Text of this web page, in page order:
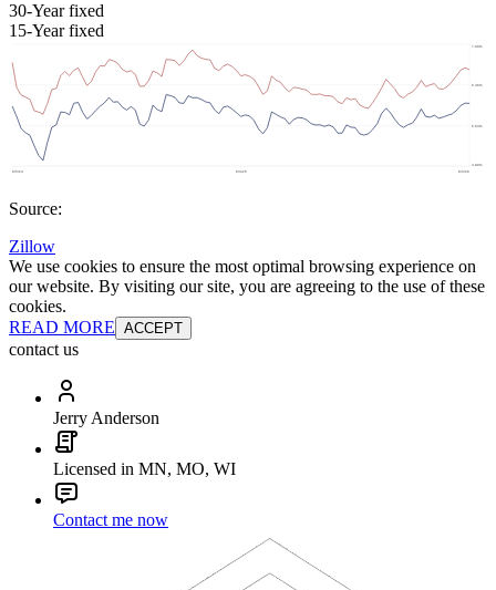
30-Year fixed
15-Year fixed
Source:
Zillow
We use cookies to ensure the most optimal browsing experience on
our website. By visiting our site, you are agreeing to the use of these
cookies.
READ MORE ACCEPT
contact us
Jerry Anderson
Licensed in MN, MO, WI
Contact me now